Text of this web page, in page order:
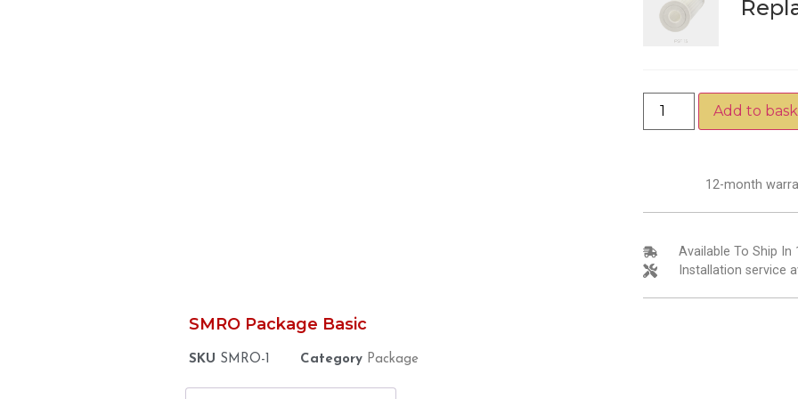
Add to
12-month
Available To Ship In
Installation service
SMRO Package Basic
SKU SMRO-1 Category Package